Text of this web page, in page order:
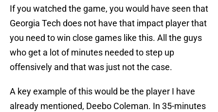
If you watched the game, you would have seen that
Georgia Tech does not have that impact player that
you need to win close games like this. All the guys
who get a lot of minutes needed to step up
offensively and that was just not the case.
A key example of this would be the player I have
already mentioned, Deebo Coleman. In 35-minutes